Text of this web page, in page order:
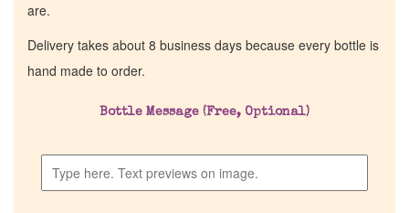
Discontinued Fragrance List
are.
Delivery takes about 8 business days because every bottle is
hand made to order.
Bottle Message (Free, Optional)